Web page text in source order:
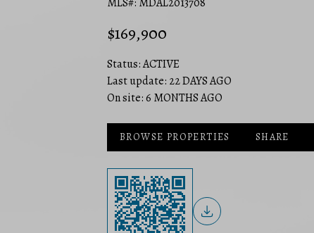
$169,900
Status:ACTIVE
Last update: 22 DAYS AGO
On site:6 MONTHS AGO
BROWSE PROPERTIES SHARE